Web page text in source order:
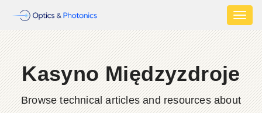
Kasyno Międzyzdroje
Browse technical articles and resources about